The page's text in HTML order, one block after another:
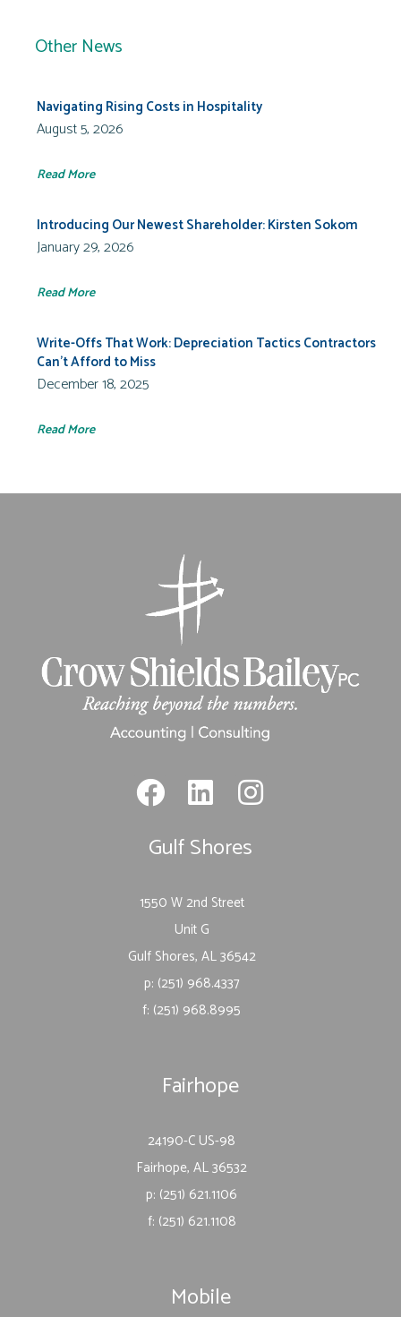
Other News
Navigating Rising Costs in Hospitality
August 5, 2026
Read More
Introducing Our Newest Shareholder: Kirsten Sokom
January 29, 2026
Read More
Write-Offs That Work: Depreciation Tactics Contractors
Can’t Afford to Miss
December 18, 2025
Read More
Mobile
Fairhope
24190-C US-98
Fairhope, AL 36532
p: (251) 621.1106
f: (251) 621.1108
Gulf Shores
1550 W 2nd Street
Unit G
Gulf Shores, AL 36542
p: (251) 968.4337
f: (251) 968.8995